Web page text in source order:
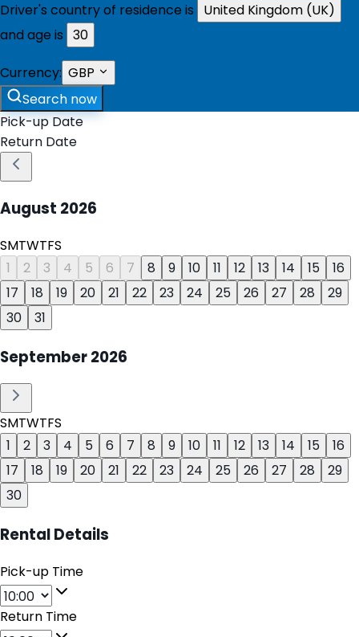
Driver's country of residence is
United Kingdom (UK)
and age is 30
Currency: GBP
Search now
Pick-up Date
Return Date
August 2026
SMTWTFS
1
2 3 4 5 6 7 8 9 10 11 12 13 14 15
16
17
18 19 20 21 22 23 24 25 26 27 28
29
30
31
September2026
SMTWTFS
1
2 3 4 5 6 7 8 9 10 11 12 13 14 15
16
17
18 19 20 21 22 23 24 25 26 27 28
29
30
Rental Details
Pick-up Time
Return Time